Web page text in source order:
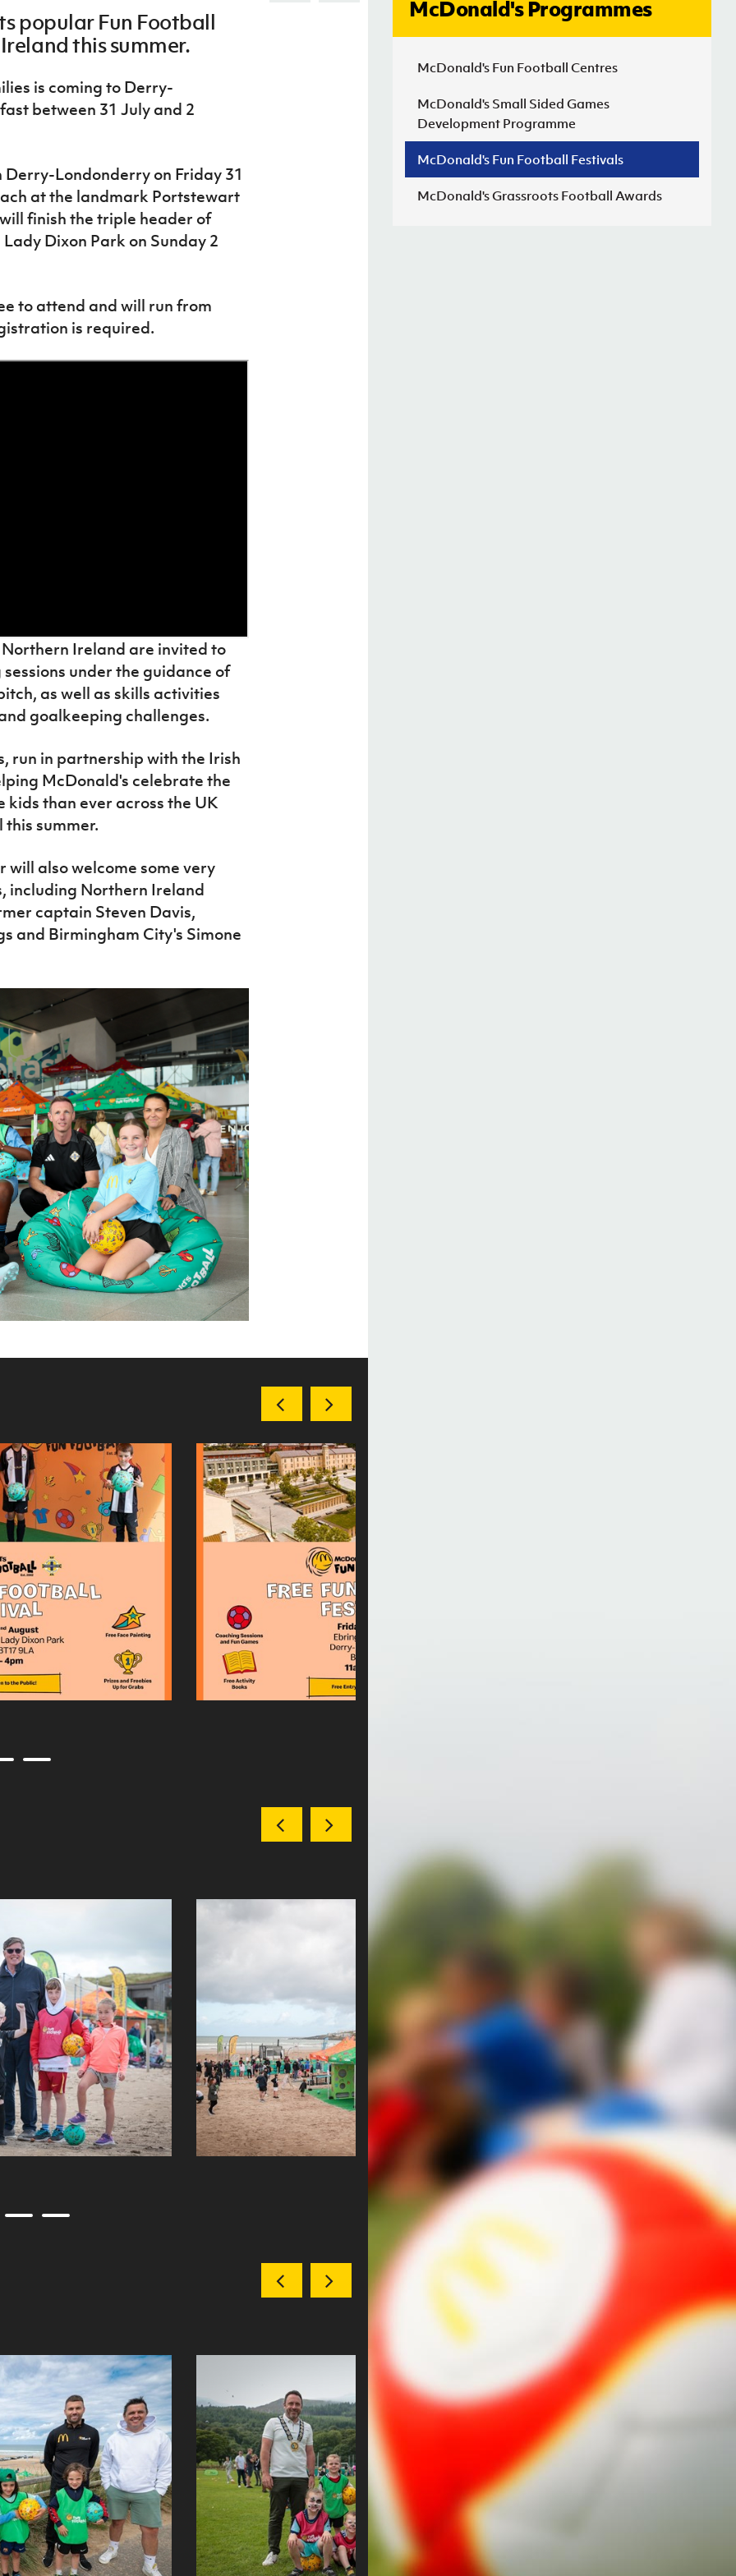
Northern Ireland Under 17 Women
J
Player Registration Forms
Young Leaders Programme
popular Fun Football
this summer.
is coming to Derry-
between 31 July and 2
Londonderry on Friday 31
at the landmark Portstewart
finish the triple header of
Dixon Park on Sunday 2
to attend and will run from
is required.
Ireland are invited to
under the guidance of
as well as skills activities
goalkeeping challenges.
run in partnership with the Irish
McDonald's celebrate the
kids than ever across the UK
summer.
will also welcome some very
including Northern Ireland
captain Steven Davis,
and Birmingham City's Simone
McDonald's Programmes
McDonald's Fun Football Centres
McDonald's Small Sided Games
Development Programme
McDonald's Fun Football Festivals
McDonald's Grassroots Football Awards